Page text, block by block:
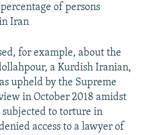
of persons
Iran
for example, about the
a Kurdish Iranian,
upheld by the Supreme
in October 2018 amidst
to torture in
access to a lawyer of